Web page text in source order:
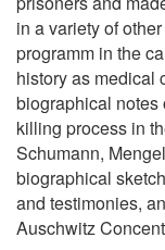
in a variety of
programm in the
history as medical
biographical notes
killing process in
Schumann,
biographical
and testimonies,
Auschwitz